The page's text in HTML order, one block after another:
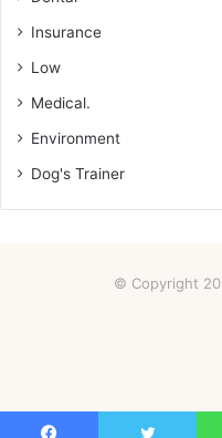
Insurance
Low
Medical.
Environment
Dog's Trainer
© Copyright